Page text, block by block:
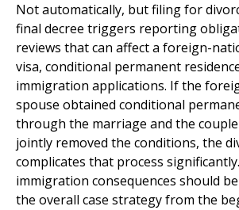
Not automatically, but filing for
final decree triggers reporting
reviews that can affect a foreign-
visa, conditional permanent
immigration applications. If the
spouse obtained conditional
through the marriage and the
jointly removed the conditions, the
complicates that process
immigration consequences should
the overall case strategy from the